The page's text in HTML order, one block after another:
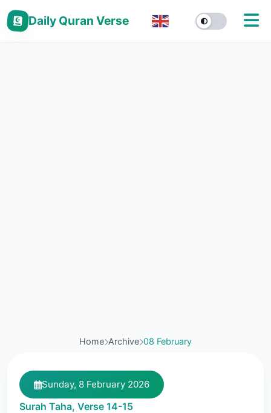
Daily Quran Verse
Home Archive 08 February
Sunday, 8 February 2026
Surah Taha, Verse 14-15